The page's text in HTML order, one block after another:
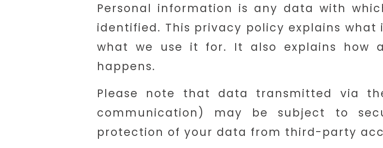
Personal information is any data with
identified. This privacy policy explains
what we use it for. It also explains how
happens.
Please note that data transmitted via
communication) may be subject to
protection of your data from third-party